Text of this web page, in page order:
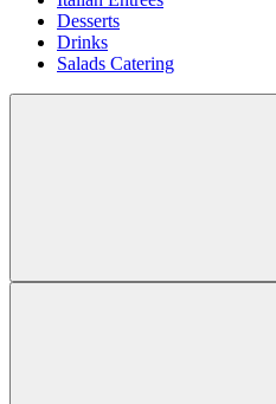
Desserts
Drinks
Salads Catering